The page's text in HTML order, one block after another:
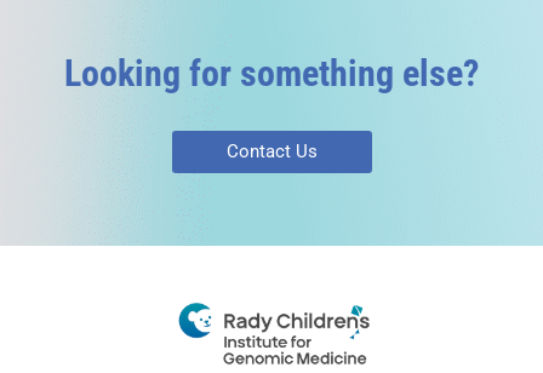
Looking for something else?
Contact Us